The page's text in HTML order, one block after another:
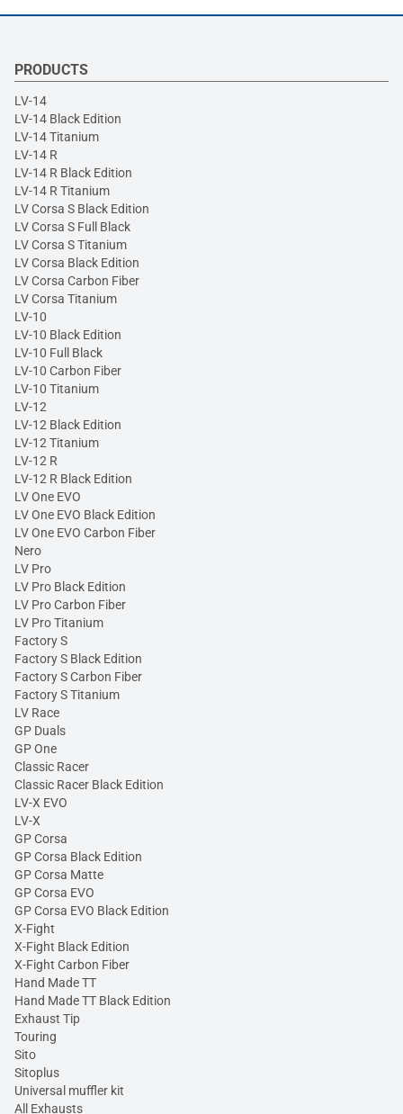
PRODUCTS
LV-14
LV-14 Black Edition
LV-14 Titanium
LV-14 R
LV-14 R Black Edition
LV-14 R Titanium
LV Corsa S Black Edition
LV Corsa S Full Black
LV Corsa S Titanium
LV Corsa Black Edition
LV Corsa Carbon Fiber
LV Corsa Titanium
LV-10
LV-10 Black Edition
LV-10 Full Black
LV-10 Carbon Fiber
LV-10 Titanium
LV-12
LV-12 Black Edition
LV-12 Titanium
LV-12 R
LV-12 R Black Edition
LV One EVO
LV One EVO Black Edition
LV One EVO Carbon Fiber
Nero
LV Pro
LV Pro Black Edition
LV Pro Carbon Fiber
LV Pro Titanium
Factory S
Factory S Black Edition
Factory S Carbon Fiber
Factory S Titanium
LV Race
GP Duals
GP One
Classic Racer
Classic Racer Black Edition
LV-X EVO
LV-X
GP Corsa
GP Corsa Black Edition
GP Corsa Matte
GP Corsa EVO
GP Corsa EVO Black Edition
X-Fight
X-Fight Black Edition
X-Fight Carbon Fiber
Hand Made TT
Hand Made TT Black Edition
Exhaust Tip
Touring
Sito
Sitoplus
Universal muffler kit
All Exhausts